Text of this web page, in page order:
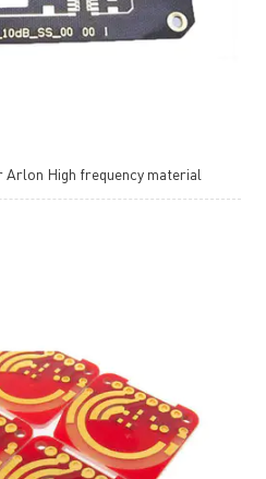
Arlon High frequency material